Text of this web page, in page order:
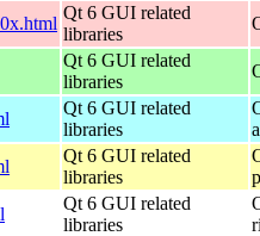
Qt 6 GUI related
libraries
Qt 6 GUI related
libraries
Qt 6 GUI related
libraries
Qt 6 GUI related
libraries
Qt 6 GUI related
libraries